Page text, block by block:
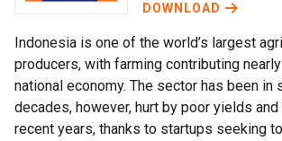
Indonesia is one of the world’s largest
producers, with farming contributing
national economy. The sector has been
decades, however, hurt by poor yields
recent years, thanks to startups seeking
DOWNLOAD